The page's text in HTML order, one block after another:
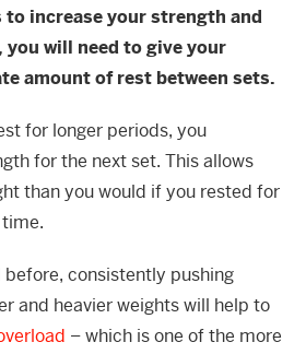
to increase your strength and
you will need to give your
amount of rest between sets.
for longer periods, you
for the next set. This allows
than you would if you rested for
before, consistently pushing
and heavier weights will help to
– which is one of the more